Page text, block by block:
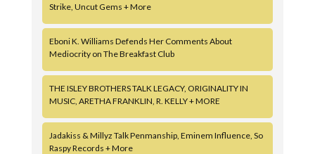
Strike, Uncut Gems + More
Eboni K. Williams Defends Her Comments About
Mediocrity on The Breakfast Club
THE ISLEY BROTHERS TALK LEGACY, ORIGINALITY IN
MUSIC, ARETHA FRANKLIN, R. KELLY + MORE
Jadakiss & Millyz Talk Penmanship, Eminem Influence, So
Raspy Records + More